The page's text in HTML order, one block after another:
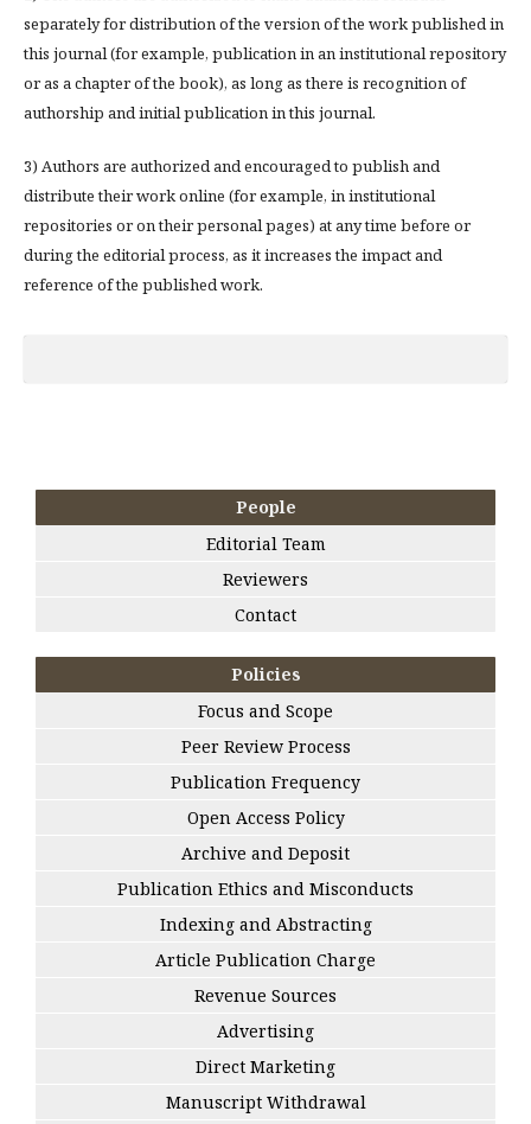
separately for distribution of the version of the work published in
this journal (for example, publication in an institutional repository
or as a chapter of the book), as long as there is recognition of
authorship and initial publication in this journal.
3) Authors are authorized and encouraged to publish and
distribute their work online (for example, in institutional
repositories or on their personal pages) at any time before or
during the editorial process, as it increases the impact and
reference of the published work.
People
Editorial Team
Reviewers
Contact
Policies
Focus and Scope
Peer Review Process
Publication Frequency
Open Access Policy
Archive and Deposit
Publication Ethics and Misconducts
Indexing and Abstracting
Article Publication Charge
Revenue Sources
Advertising
Direct Marketing
Manuscript Withdrawal